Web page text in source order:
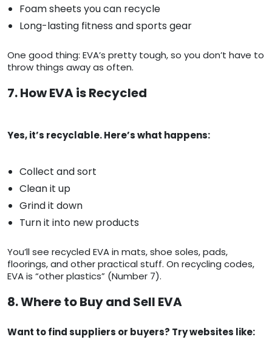
Foam sheets you can recycle
Long-lasting fitness and sports gear
One good thing: EVA’s pretty tough, so you don’t have to
throw things away as often.
7. How EVA is Recycled
Yes, it’s recyclable. Here’s what happens:
Collect and sort
Clean it up
Grind it down
Turn it into new products
You’ll see recycled EVA in mats, shoe soles, pads,
floorings, and other practical stuff. On recycling codes,
EVA is “other plastics” (Number 7).
8. Where to Buy and Sell EVA
Want to find suppliers or buyers? Try websites like: